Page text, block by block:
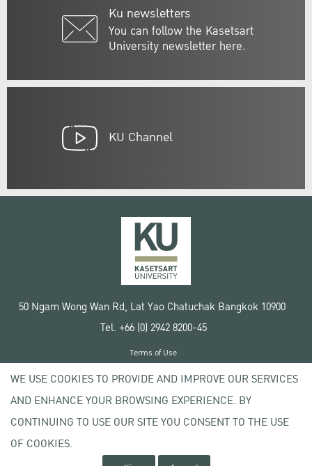
Ku newsletters
You can follow the Kasetsart
University newsletter here.
KU Channel
50 Ngam Wong Wan Rd, Lat Yao Chatuchak Bangkok 10900
Tel. +66 (0) 2942 8200-45
Copyright © 2020 Kasetsart University
Terms of Use
Privacy policy
WE USE COOKIES TO PROVIDE AND IMPROVE OUR SERVICES
AND ENHANCE YOUR BROWSING EXPERIENCE. BY
CONTINUING TO USE OUR SITE YOU CONSENT TO THE USE
OF COOKIES.